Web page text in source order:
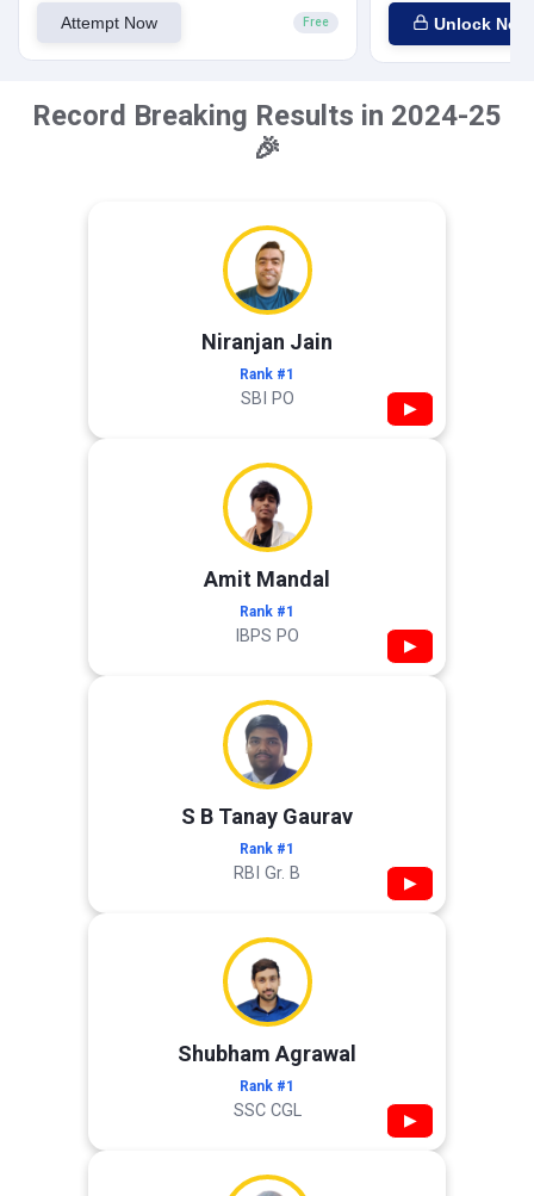
Attempt Now Free Unlock Now
Record Breaking Results in 2024-25
🎉
Niranjan Jain
Rank #1
SBI PO ▶
Amit Mandal
Rank #1
IBPS PO ▶
S B Tanay Gaurav
Rank #1
RBI Gr. B ▶
Shubham Agrawal
Rank #1
SSC CGL ▶